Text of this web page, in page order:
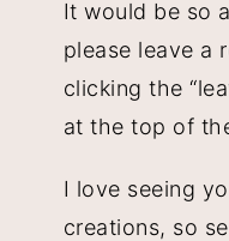
It would be so
please leave a
clicking the
at the top of
I love seeing
creations, so